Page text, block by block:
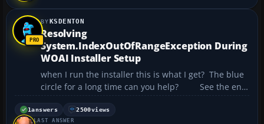
KSDENTON
Resolving
System.IndexOutOfRangeException During
WOAI Installer Setup
when I run the installer this is what I get? The blue
circle for a long time can you help? See the end
of this message for details on invoking just-in-time
(JIT) debugging instead of this dialog box.
1answers 2500views
LAST ANSWER